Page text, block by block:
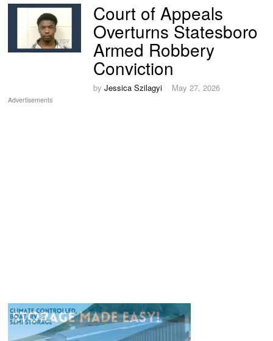
Court of Appeals
Overturns Statesboro
Armed Robbery
Conviction
byJessica Szilagyi May 27, 2026
Advertisements